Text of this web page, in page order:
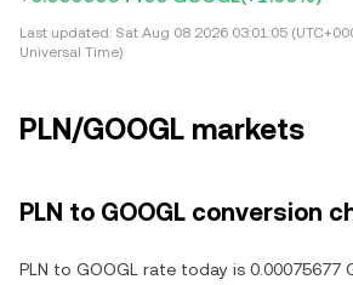
Last updated: Sat Aug 08 2026 03:01:05
Universal Time)
PLN/GOOGL markets
PLN to GOOGL conversion
PLN to GOOGL rate today is 0.00075677